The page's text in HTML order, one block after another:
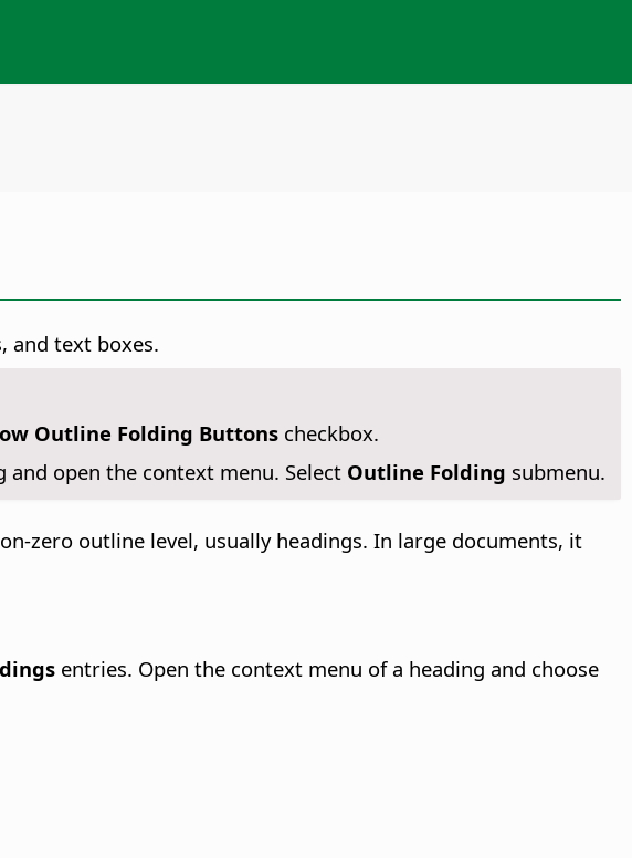
and text boxes.
Outline Folding Buttonscheckbox.
open the context menu. Select Outline Folding submenu.
zero outline level, usually headings. In large documents, it
entries. Open the context menu of a heading and choose